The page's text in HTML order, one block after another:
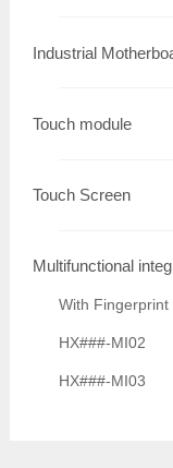
Industrial
Touch module
Touch Screen
Multifunctional
With
HX###-MI02
HX###-MI03